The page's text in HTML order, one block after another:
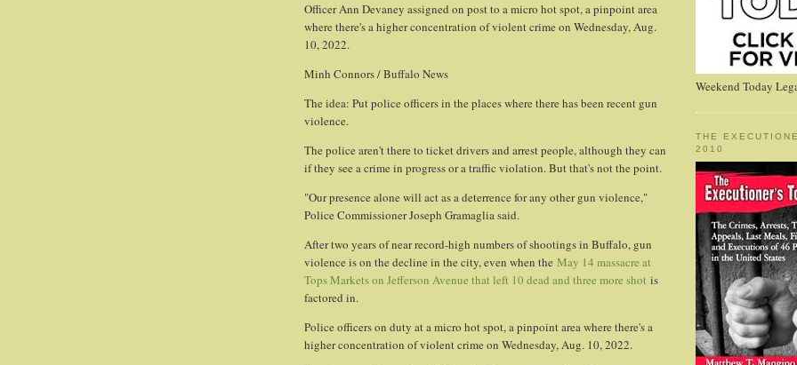
Officer Ann Devaney assigned on post to a micro hot spot, a pinpoint area
where there's a higher concentration of violent crime on Wednesday, Aug.
10, 2022.
Minh Connors / Buffalo News
The idea: Put police officers in the places where there has been recent gun
violence.
The police aren't there to ticket drivers and arrest people, although they can
if they see a crime in progress or a traffic violation. But that's not the point.
"Our presence alone will act as a deterrence for any other gun violence,"
Police Commissioner Joseph Gramaglia said.
After two years of near record-high numbers of shootings in Buffalo, gun
violence is on the decline in the city, even when the May 14 massacre at
Tops Markets on Jefferson Avenue that left 10 dead and three more shot is
factored in.
Police officers on duty at a micro hot spot, a pinpoint area where there's a
higher concentration of violent crime on Wednesday, Aug. 10, 2022.
Weekend Today
THE
2010